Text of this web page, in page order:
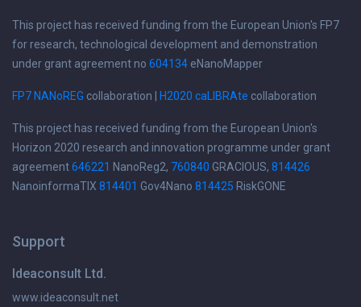
This project has received funding from the European Union's FP7
for research, technological development and demonstration
under grant agreement no 604134 eNanoMapper
FP7 NANoREG collaboration | H2020 caLIBRAte collaboration
This project has received funding from the European Union's
Horizon 2020 research and innovation programme under grant
agreement646221 NanoReg2, 760840 GRACIOUS, 814426
NanoinformaTIX 814401 Gov4Nano 814425 RiskGONE
Support
Ideaconsult Ltd.
www.ideaconsult.net